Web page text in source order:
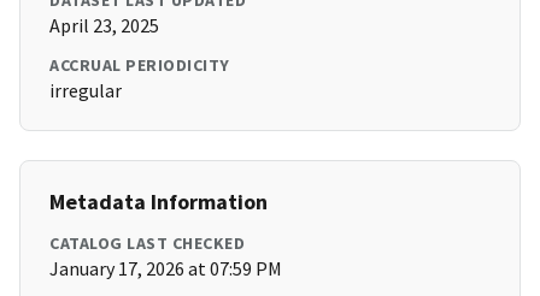
April 23, 2025
ACCRUAL PERIODICITY
irregular
Metadata Information
CATALOG LAST CHECKED
January 17, 2026 at 07:59 PM